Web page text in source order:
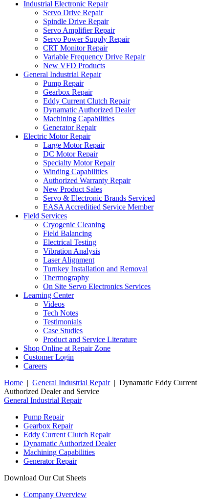
Industrial Electronic Repair
Servo Drive Repair
Spindle Drive Repair
Servo Amplifier Repair
Servo Power Supply Repair
CRT Monitor Repair
Variable Frequency Drive Repair
New VFD Products
General Industrial Repair
Pump Repair
Gearbox Repair
Eddy Current Clutch Repair
Dynamatic Authorized Dealer
Machining Capabilities
Generator Repair
Electric Motor Repair
Large Motor Repair
DC Motor Repair
Specialty Motor Repair
Winding Capabilities
Authorized Warranty Repair
New Product Sales
Servo & Electronic Brands Serviced
EASA Accreditied Service Member
Field Services
Cryogenic Cleaning
Field Balancing
Electrical Testing
Vibration Analysis
Laser Alignment
Turnkey Installation and Removal
Thermography
On Site Servo Electronics Services
Learning Center
Videos
Tech Notes
Testimonials
Case Studies
Product and Service Literature
Shop Online at Repair Zone
Customer Login
Careers
Home | General Industrial Repair| Dynamatic Eddy Current
Authorized Dealer and Service
General Industrial Repair
Pump Repair
Gearbox Repair
Eddy Current Clutch Repair
Dynamatic Authorized Dealer
Machining Capabilities
Generator Repair
Download Our Cut Sheets
Company Overview